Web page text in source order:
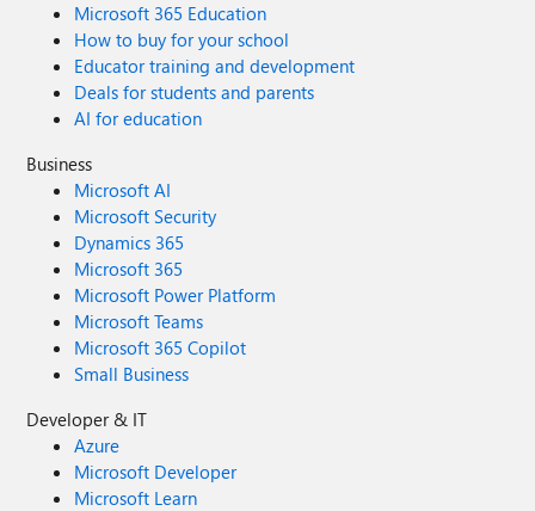
Microsoft 365 Education
How to buy for your school
Educator training and development
Deals for students and parents
AI for education
Business
Microsoft AI
Microsoft Security
Dynamics 365
Microsoft 365
Microsoft Power Platform
Microsoft Teams
Microsoft 365 Copilot
Small Business
Developer & IT
Azure
Microsoft Developer
Microsoft Learn